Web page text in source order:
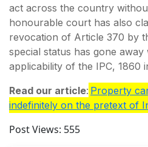
act across the country
honourable court has also
revocation of Article 370 by
special status has gone
applicability of the IPC, 1860
Read our article: Property
indefinitely on the pretext of
Post Views: 555